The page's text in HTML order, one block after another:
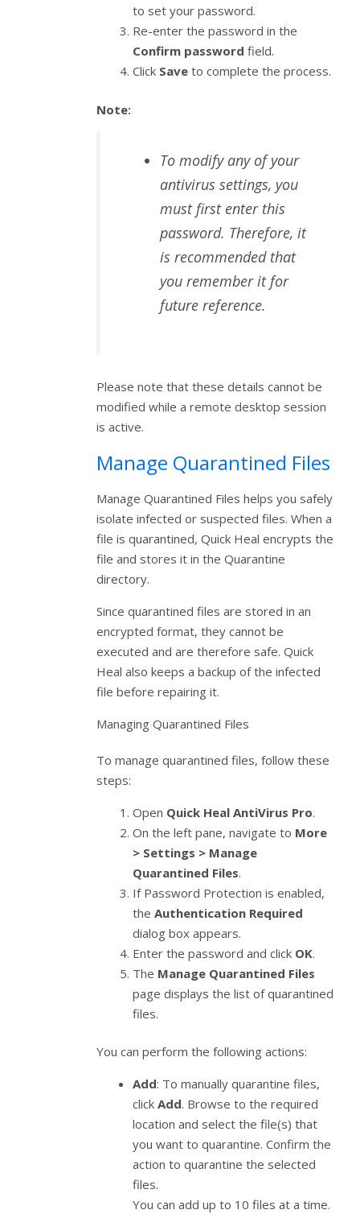
to set your password.
Re-enter the password in the
Confirm password field.
Click Save to complete the process.
Note:
To modify any of your
antivirus settings, you
must first enter this
password. Therefore, it
is recommended that
you remember it for
future reference.
Please note that these details cannot be
modified while a remote desktop session
is active.
Manage Quarantined Files
Manage Quarantined Files helps you safely
isolate infected or suspected files. When a
file is quarantined, Quick Heal encrypts the
file and stores it in the Quarantine
directory.
Since quarantined files are stored in an
encrypted format, they cannot be
executed and are therefore safe. Quick
Heal also keeps a backup of the infected
file before repairing it.
Managing Quarantined Files
To manage quarantined files, follow these
steps:
Open Quick Heal AntiVirus Pro.
On the left pane, navigate to More
> Settings > Manage
Quarantined Files.
If Password Protection is enabled,
the Authentication Required
dialog box appears.
Enter the password and click OK.
The Manage Quarantined Files
page displays the list of quarantined
files.
You can perform the following actions:
Add: To manually quarantine files,
click Add. Browse to the required
location and select the file(s) that
you want to quarantine. Confirm the
action to quarantine the selected
files.
You can add up to 10 files at a time.